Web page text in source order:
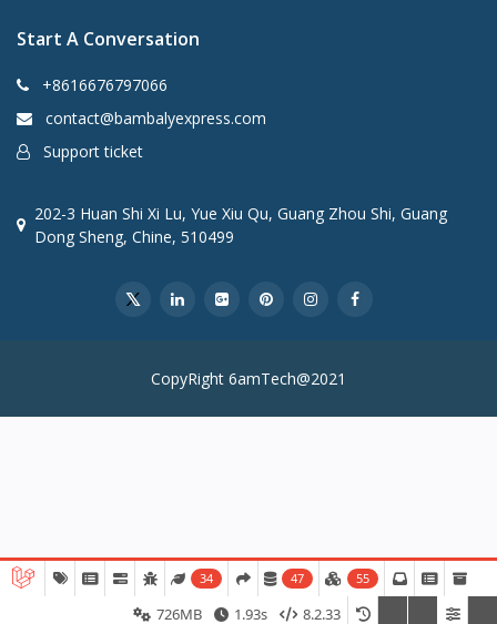
Start A Conversation
+8616676797066
contact@bambalyexpress.com
Support ticket
202-3 Huan Shi Xi Lu, Yue Xiu Qu, Guang Zhou Shi, Guang
Dong Sheng, Chine, 510499
CopyRight 6amTech@2021
34 47 55
8.2.33
1.93s
726MB